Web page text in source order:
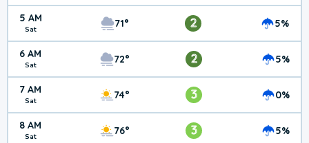
5 AM
Sat 71° 2 5%
6 AM
Sat 72° 2 5%
7 AM
Sat 74° 3 0%
8 AM
Sat 76° 3 5%